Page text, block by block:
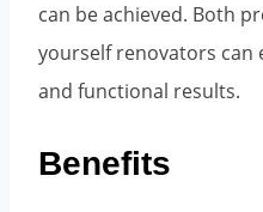
can be achieved. Both
yourself renovators can
and functional results.
Benefits